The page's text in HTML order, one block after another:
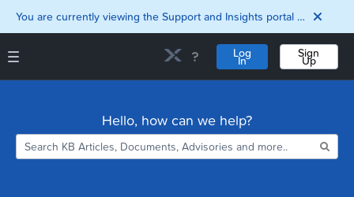
You are currently viewing the Support and Insights portal as a guest user.
Log
In
Sign
Up
Downloads
Support and Insights Homepage
Hello, how can we help?